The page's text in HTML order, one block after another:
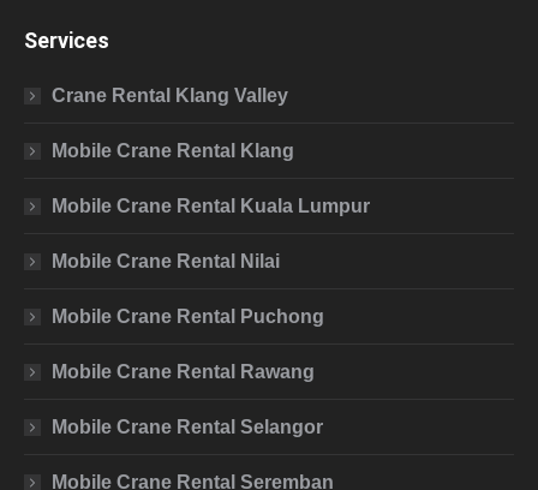
Services
Crane Rental Klang Valley
Mobile Crane Rental Klang
Mobile Crane Rental Kuala Lumpur
Mobile Crane Rental Nilai
Mobile Crane Rental Puchong
Mobile Crane Rental Rawang
Mobile Crane Rental Selangor
Mobile Crane Rental Seremban